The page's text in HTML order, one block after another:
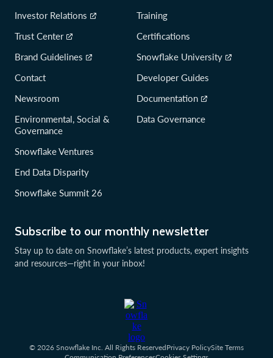
Subscribe to our monthly newsletter
Stay up to date on Snowflake’s latest products, expert insights
and resources—right in your inbox!
Investor Relations
Trust Center
Brand Guidelines
Contact
Newsroom
Environmental, Social &
Governance
Snowflake Ventures
End Data Disparity
Snowflake Summit 26
Training
Certifications
Snowflake University
Developer Guides
Documentation
Data Governance
© 2026 Snowflake Inc. All Rights ReservedPrivacy PolicySite Terms